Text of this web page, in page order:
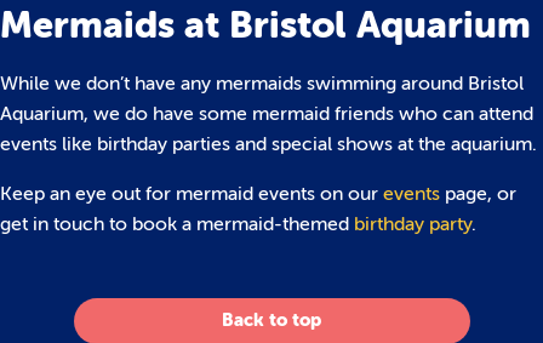
Mermaids at Bristol Aquarium
While we don’t have any mermaids swimming around Bristol
Aquarium, we do have some mermaid friends who can attend
events like birthday parties and special shows at the aquarium.
Keep an eye out for mermaid events on our events page, or
get in touch to book a mermaid-themed birthday party.
Back to top